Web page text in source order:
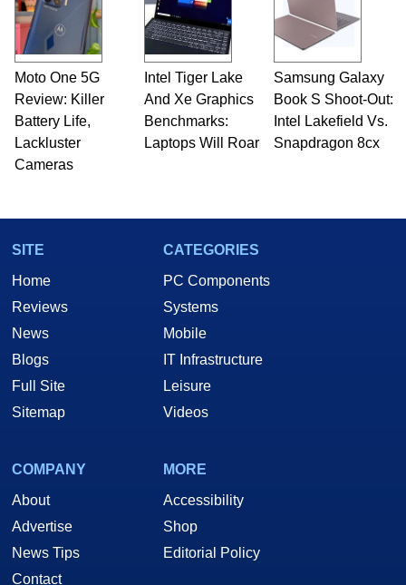
Moto One 5G
Review: Killer
Battery Life,
Lackluster
Cameras
Intel Tiger Lake
And Xe Graphics
Benchmarks:
Laptops Will Roar
Samsung Galaxy
Book S Shoot-Out:
Intel Lakefield Vs.
Snapdragon 8cx
SITE
Home
Reviews
News
Blogs
Full Site
Sitemap
CATEGORIES
PC Components
Systems
Mobile
IT Infrastructure
Leisure
Videos
COMPANY
About
Advertise
News Tips
Contact
MORE
Accessibility
Shop
Editorial Policy